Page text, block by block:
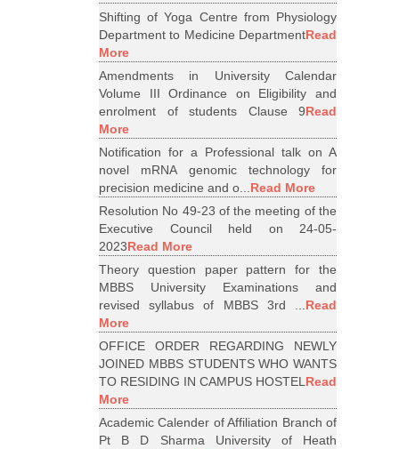
Shifting of Yoga Centre from Physiology
Department to Medicine DepartmentRead
More
Amendments in University Calendar
Volume III Ordinance on Eligibility and
enrolment of students Clause 9Read
More
Notification for a Professional talk on A
novel mRNA genomic technology for
precision medicine and o...Read More
Resolution No 49-23 of the meeting of the
Executive Council held on 24-05-
2023Read More
Theory question paper pattern for the
MBBS University Examinations and
revised syllabus of MBBS 3rd ...Read
More
OFFICE ORDER REGARDING NEWLY
JOINED MBBS STUDENTS WHO WANTS
TO RESIDING IN CAMPUS HOSTELRead
More
Academic Calender of Affiliation Branch of
Pt B D Sharma University of Heath